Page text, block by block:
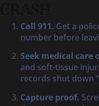
Call 911. Get a
number before
Seek medical care
and soft-tissue
records shut down
Capture proof.